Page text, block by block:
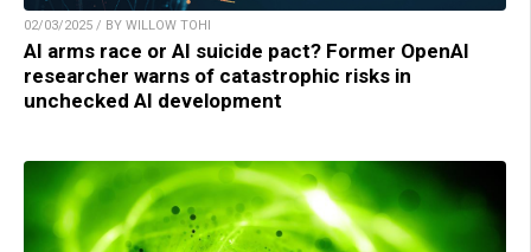
02/03/2025 / BY WILLOW TOHI
AI arms race or AI suicide pact? Former OpenAI
researcher warns of catastrophic risks in
unchecked AI development